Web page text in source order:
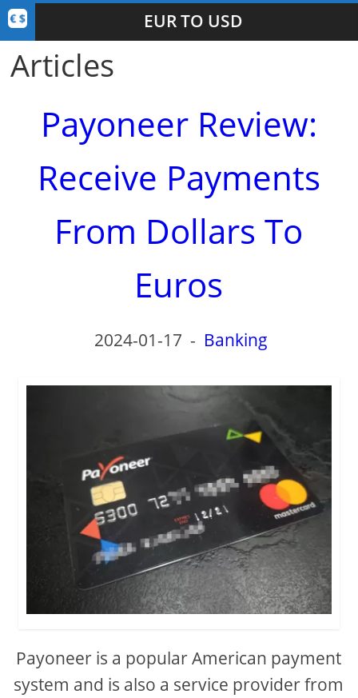
EUR TO USD
Articles
Payoneer Review:
Receive Payments
From Dollars To
Euros
2024-01-17 - Banking
Payoneer is a popular American payment
system and is also a service provider from